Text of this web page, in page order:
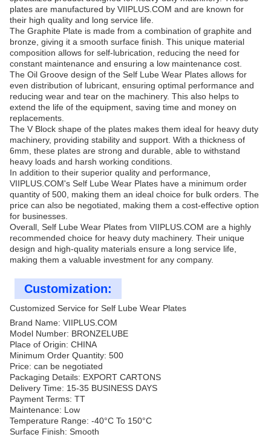
plates are manufactured by VIIPLUS.COM and are known for
their high quality and long service life.
The Graphite Plate is made from a combination of graphite and
bronze, giving it a smooth surface finish. This unique material
composition allows for self-lubrication, reducing the need for
constant maintenance and ensuring a low maintenance cost.
The Oil Groove design of the Self Lube Wear Plates allows for
even distribution of lubricant, ensuring optimal performance and
reducing wear and tear on the machinery. This also helps to
extend the life of the equipment, saving time and money on
replacements.
The V Block shape of the plates makes them ideal for heavy duty
machinery, providing stability and support. With a thickness of
6mm, these plates are strong and durable, able to withstand
heavy loads and harsh working conditions.
In addition to their superior quality and performance,
VIIPLUS.COM's Self Lube Wear Plates have a minimum order
quantity of 500, making them an ideal choice for bulk orders. The
price can also be negotiated, making them a cost-effective option
for businesses.
Overall, Self Lube Wear Plates from VIIPLUS.COM are a highly
recommended choice for heavy duty machinery. Their unique
design and high-quality materials ensure a long service life,
making them a valuable investment for any company.
Customization:
Customized Service for Self Lube Wear Plates
Brand Name: VIIPLUS.COM
Model Number: BRONZELUBE
Place of Origin: CHINA
Minimum Order Quantity: 500
Price: can be negotiated
Packaging Details: EXPORT CARTONS
Delivery Time: 15-35 BUSINESS DAYS
Payment Terms: TT
Maintenance: Low
Temperature Range: -40°C To 150°C
Surface Finish: Smooth